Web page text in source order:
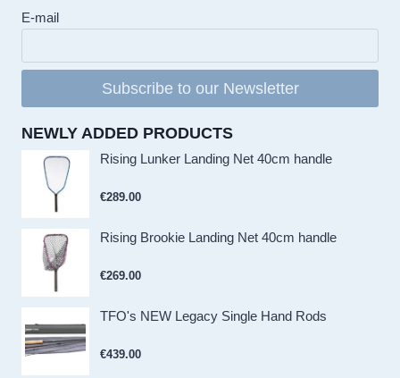
E-mail
Subscribe to our Newsletter
NEWLY ADDED PRODUCTS
Rising Lunker Landing Net 40cm handle
€289.00
Rising Brookie Landing Net 40cm handle
€269.00
TFO's NEW Legacy Single Hand Rods
€439.00